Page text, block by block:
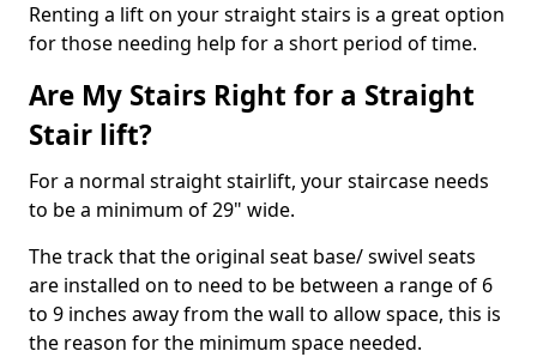
Renting a lift on your straight stairs is a great option
for those needing help for a short period of time.
Are My Stairs Right for a Straight
Stair lift?
For a normal straight stairlift, your staircase needs
to be a minimum of 29" wide.
The track that the original seat base/ swivel seats
are installed on to need to be between a range of 6
to 9 inches away from the wall to allow space, this is
the reason for the minimum space needed.